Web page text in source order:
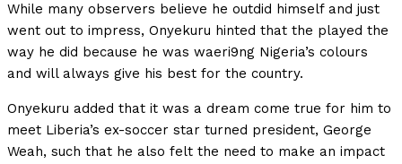
While many observers believe he outdid himself and just
went out to impress, Onyekuru hinted that the played the
way he did because he was waeri9ng Nigeria’s colours
and will always give his best for the country.
Onyekuru added that it was a dream come true for him to
meet Liberia’s ex-soccer star turned president, George
Weah, such that he also felt the need to make an impact